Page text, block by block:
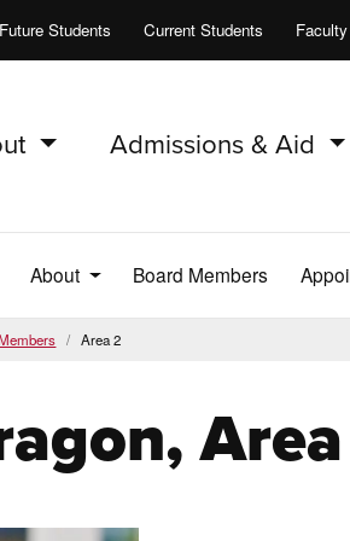
Future Students Current Students
Admissions & Aid
About Board Members
Area 2